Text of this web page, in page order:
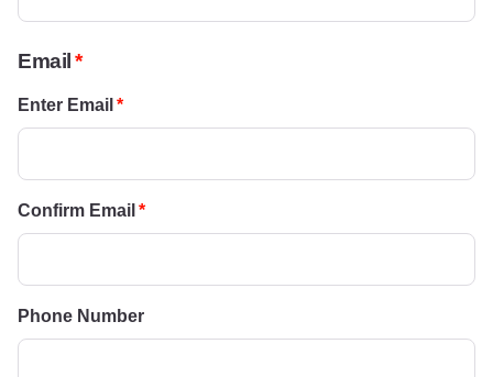
Email
Enter Email
Confirm Email
Phone Number